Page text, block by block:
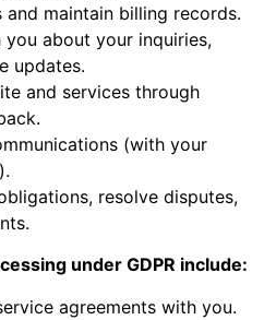
and maintain billing records.
about your inquiries,
updates.
and services through
(with your
resolve disputes,
under GDPR include:
agreements with you.